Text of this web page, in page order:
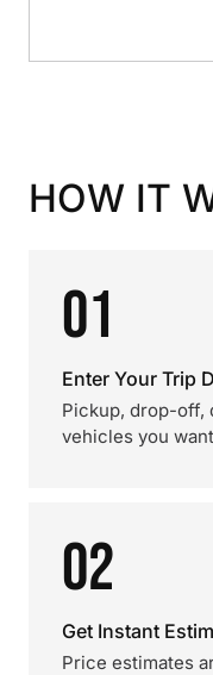
HOW IT
01
Enter Your Trip
Pickup, drop-off,
vehicles you
02
Get Instant
Price estimates